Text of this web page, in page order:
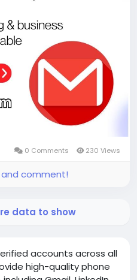
accounts across all
high-quality phone
0 Comments 230 Views
and comment!
data to show